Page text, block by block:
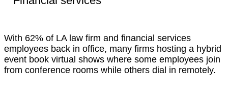
With 62% of LA law firm and financial services
employees back in office, many firms hosting a hybrid
event book virtual shows where some employees join
from conference rooms while others dial in remotely.